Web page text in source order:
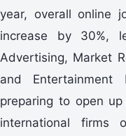
year, overall online
increase by 30%,
Advertising, Market
and
preparing to open
international firms